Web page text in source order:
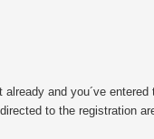
and you´ve
to the registration